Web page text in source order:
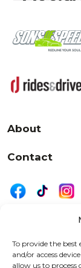
To provide the best
and/or access
allow us to
About
Contact
525 W. 20th